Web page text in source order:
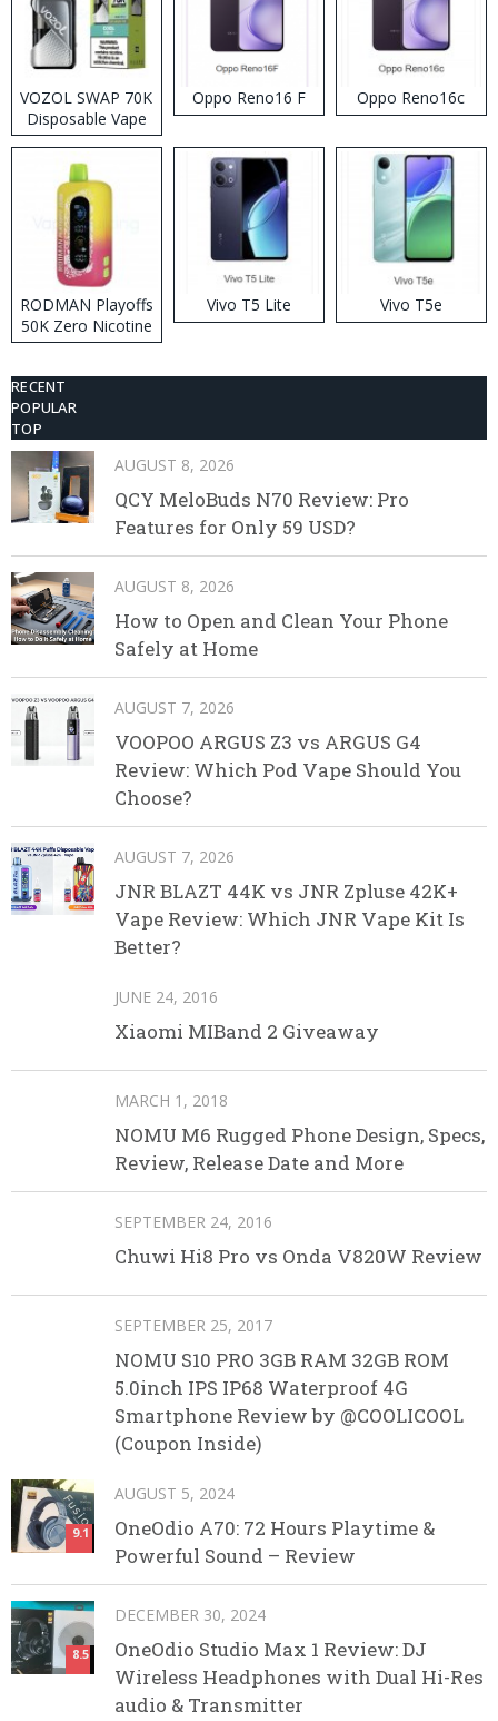
VOZOL SWAP 70K
Disposable Vape
Oppo Reno16 F Oppo Reno16c
RODMAN Playoffs
50K Zero Nicotine
Disposable Vape
Vivo T5 Lite Vivo T5e
RECENT
POPULAR
TOP
AUGUST 8, 2026
QCY MeloBuds N70 Review: Pro
Features for Only 59 USD?
AUGUST 8, 2026
How to Open and Clean Your Phone
Safely at Home
AUGUST 7, 2026
VOOPOO ARGUS Z3 vs ARGUS G4
Review: Which Pod Vape Should You
Choose?
AUGUST 7, 2026
JNR BLAZT 44K vs JNR Zpluse 42K+
Vape Review: Which JNR Vape Kit Is
Better?
JUNE 24, 2016
Xiaomi MIBand 2 Giveaway
MARCH 1, 2018
NOMU M6 Rugged Phone Design, Specs,
Review, Release Date and More
SEPTEMBER 24, 2016
Chuwi Hi8 Pro vs Onda V820W Review
SEPTEMBER 25, 2017
NOMU S10 PRO 3GB RAM 32GB ROM
5.0inch IPS IP68 Waterproof 4G
Smartphone Review by @COOLICOOL
(Coupon Inside)
9.1
AUGUST 5, 2024
OneOdio A70: 72 Hours Playtime &
Powerful Sound – Review
8.5
DECEMBER 30, 2024
OneOdio Studio Max 1 Review: DJ
Wireless Headphones with Dual Hi-Res
audio & Transmitter